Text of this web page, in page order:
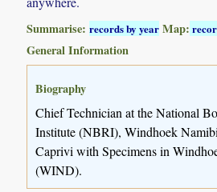
Summarise:records by year Map:
General Information
Biography
Chief Technician at the National
Institute (NBRI), Windhoek
Caprivi with Specimens in
(WIND).